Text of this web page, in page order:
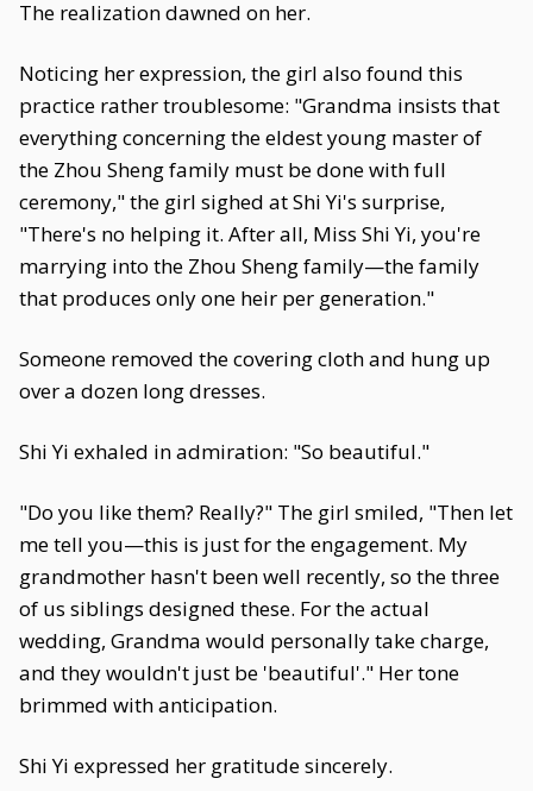
The realization dawned on her.
Noticing her expression, the girl also found this
practice rather troublesome: "Grandma insists that
everything concerning the eldest young master of
the Zhou Sheng family must be done with full
ceremony," the girl sighed at Shi Yi's surprise,
"There's no helping it. After all, Miss Shi Yi, you're
marrying into the Zhou Sheng family—the family
that produces only one heir per generation."
Someone removed the covering cloth and hung up
over a dozen long dresses.
Shi Yi exhaled in admiration: "So beautiful."
"Do you like them? Really?" The girl smiled, "Then let
me tell you—this is just for the engagement. My
grandmother hasn't been well recently, so the three
of us siblings designed these. For the actual
wedding, Grandma would personally take charge,
and they wouldn't just be 'beautiful'." Her tone
brimmed with anticipation.
Shi Yi expressed her gratitude sincerely.